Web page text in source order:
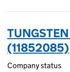
(11852085)
Company status